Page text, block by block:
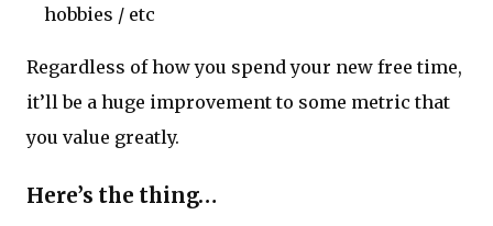
hobbies / etc
Regardless of how you spend your new free time,
it’ll be a huge improvement to some metric that
you value greatly.
Here’s the thing…